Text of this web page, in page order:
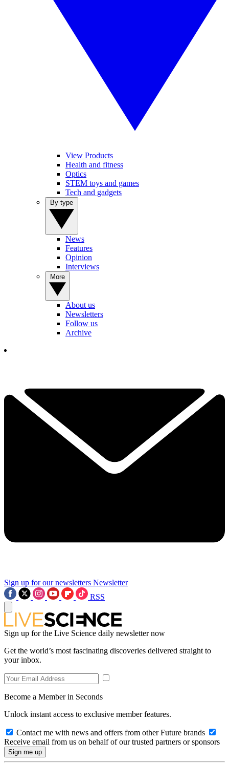
View Products
Health and fitness
Optics
STEM toys and games
Tech and gadgets
News
Features
Opinion
Interviews
About us
Newsletters
Follow us
Archive
Sign up for our newsletters Newsletter
RSS
Sign up for the Live Science daily newsletter now
Get the world’s most fascinating discoveries delivered straight to
your inbox.
Become a Member in Seconds
Unlock instant access to exclusive member features.
Contact me with news and offers from other Future brands
Receive email from us on behalf of our trusted partners or sponsors